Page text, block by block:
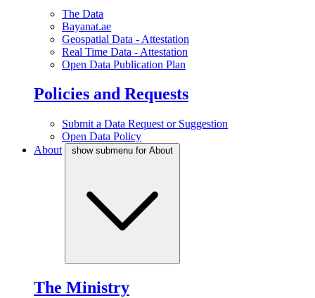
The Data
Bayanat.ae
Geospatial Data - Attestation
Real Time Data - Attestation
Open Data Publication Plan
Policies and Requests
Submit a Data Request or Suggestion
Open Data Policy
About
show submenu for About
The Ministry